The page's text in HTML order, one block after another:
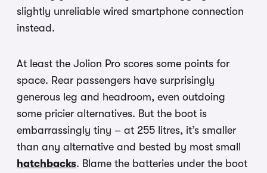
slightly unreliable wired smartphone connection
instead.
At least the Jolion Pro scores some points for
space. Rear passengers have surprisingly
generous leg and headroom, even outdoing
some pricier alternatives. But the boot is
embarrassingly tiny – at 255 litres, it’s smaller
than any alternative and bested by most small
hatchbacks. Blame the batteries under the boot